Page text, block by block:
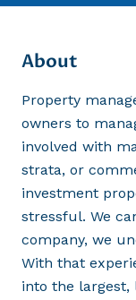
About
Property
owners to
involved with
strata, or
investment
stressful. We
company, we
With that
into the